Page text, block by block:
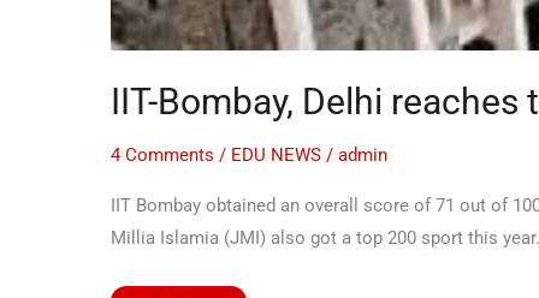
IIT-Bombay, Delhi
4 Comments / EDU NEWS / admin
IIT Bombay obtained an overall score of 71 out of
Millia Islamia (JMI) also got a top 200 sport this